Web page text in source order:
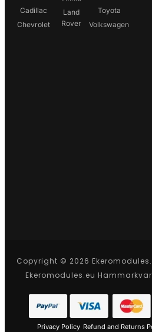
Cadillac
Chevrolet
Land
Rover
Toyota
Volkswagen
Copyright © 2026
Ekeromodules.eu
Privacy Policy Refund and Returns